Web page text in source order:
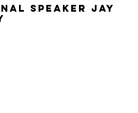
Speaker Jay